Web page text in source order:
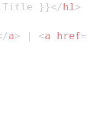
.Title }}</h1>
a> | <a href=